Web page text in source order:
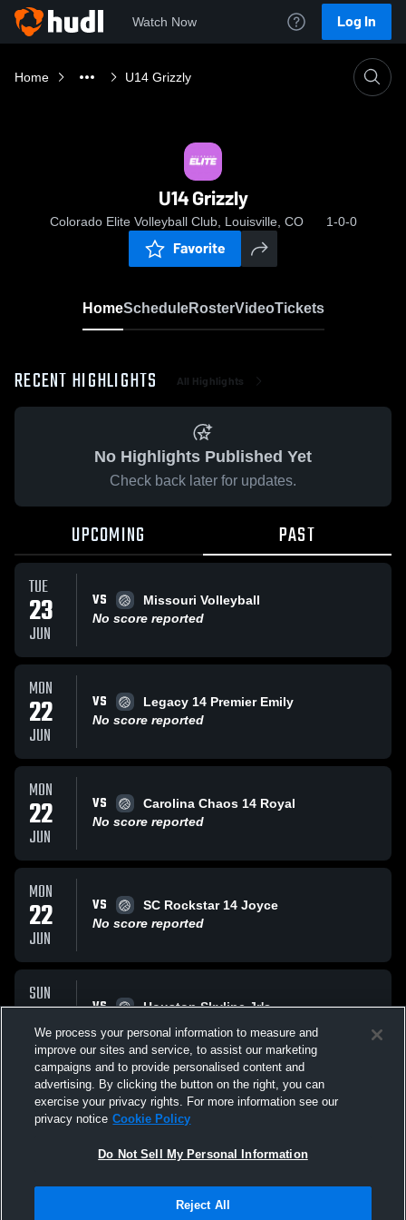
Watch Now Log In
Home U14 Grizzly
U14 Grizzly
Colorado Elite Volleyball Club, Louisville, CO 1-0-0
Favorite
HomeScheduleRosterVideoTickets
RECENT HIGHLIGHTS All Highlights
No Highlights Published Yet
Check back later for updates.
UPCOMING PAST
TUE
23
JUN
VS
Missouri Volleyball
No score reported
MON
22
JUN
VS
Legacy 14 Premier Emily
No score reported
MON
22
JUN
VS
Carolina Chaos 14 Royal
No score reported
MON
22
JUN
VS
SC Rockstar 14 Joyce
No score reported
SUN
21
JUN
VS
Houston Skyline Jr's
No score reported
All Events
Terms & Conditions | Software License Agreement
We process your personal information to measure and
improve our sites and service, to assist our marketing
campaigns and to provide personalised content and
advertising. By clicking the button on the right, you can
exercise your privacy rights. For more information see our
privacy notice Cookie Policy
Do Not Sell My Personal Information
Reject All